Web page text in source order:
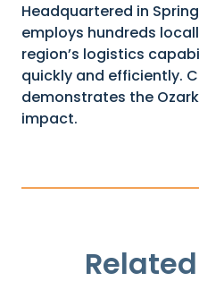
Headquartered in
employs hundreds
region’s logistics
quickly and efficiently.
demonstrates the
impact.